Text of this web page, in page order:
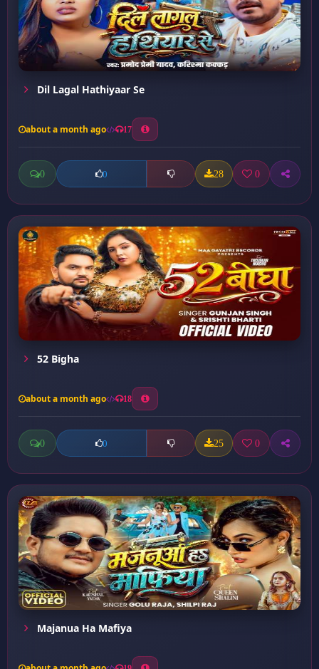
Dil Lagal Hathiyaar Se
about a month ago 17
0 0 28 0
52 Bigha
about a month ago 18
0 0 25 0
Majanua Ha Mafiya